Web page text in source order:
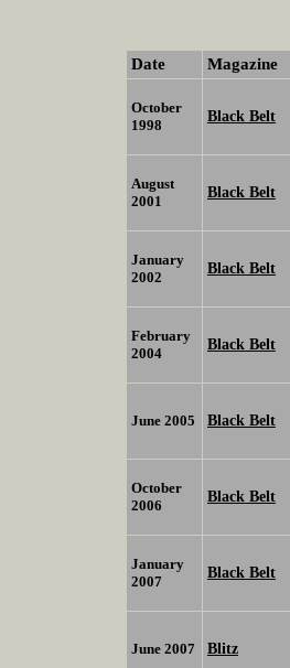
Date Magazine
October
1998
Black Belt
August
2001
Black Belt
January
2002
Black Belt
February
2004
Black Belt
June 2005 Black Belt
October
2006
Black Belt
January
2007
Black Belt
June 2007 Blitz